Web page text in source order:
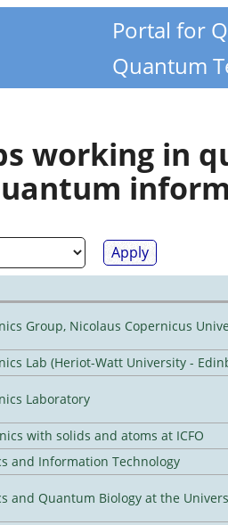
Portal for
Quantum
working in
Group, Nicolaus Copernicus
Lab (Heriot-Watt University -
Laboratory
with solids and atoms at ICFO
and Information Technology
and Quantum Biology at the